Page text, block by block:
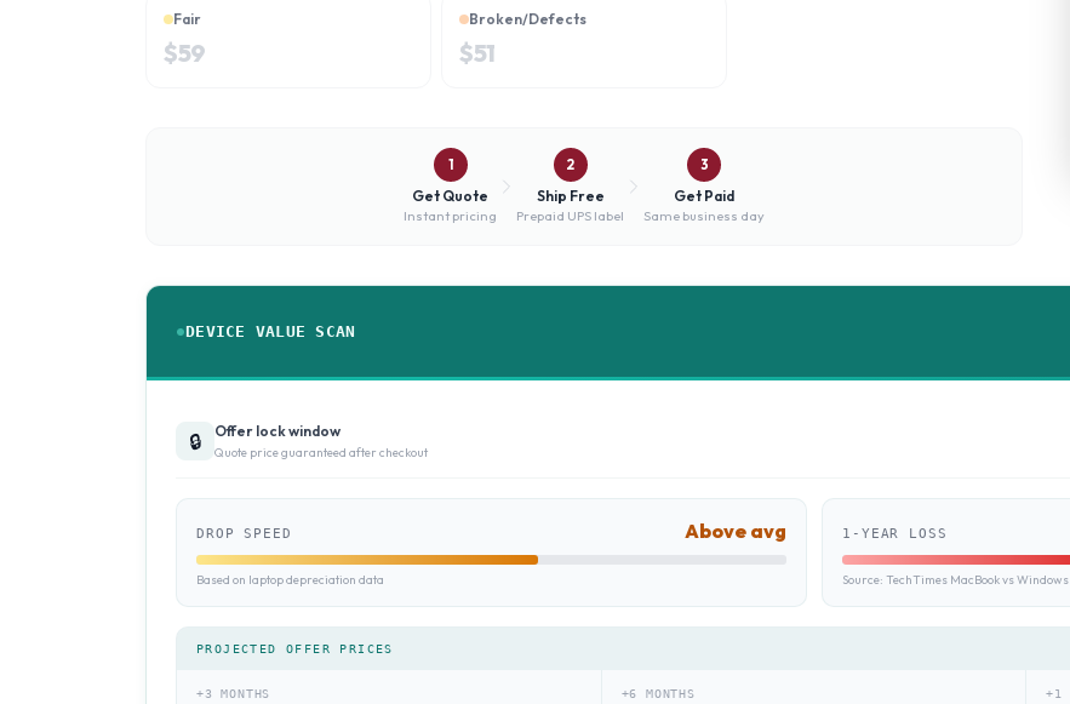
Fair
$59
Broken/Defects
$51
1
Get Quote
Instant pricing
2
Ship Free
Prepaid UPS label
3
Get Paid
Same business day
DEVICE VALUE SCAN
🔒 Offer lock window
Quote price guaranteed after checkout
DROP SPEED Above avg
Based on laptop depreciation data
1-YEAR LOSS
Source: TechTimes MacBook vs
PROJECTED OFFER PRICES
+3 MONTHS +6 MONTHS +1